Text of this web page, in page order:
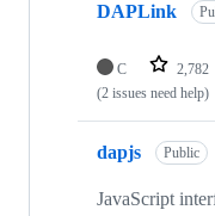
DAPLink
C 2,782
(2 issues need help)
dapjs Public
JavaScript